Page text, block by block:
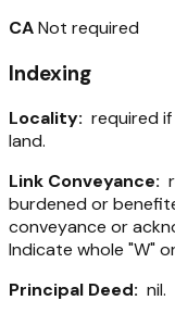
CANot required
Indexing
Locality: required
land.
Link Conveyance:
burdened or
conveyance or
Indicate whole "W"
Principal Deed: nil.